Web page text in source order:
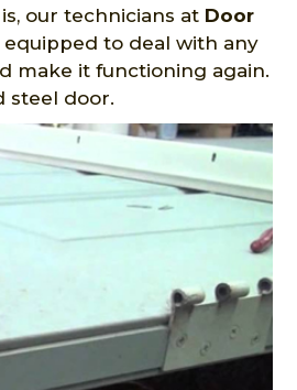
our technicians at Door
to deal with any
make it functioning again.
steel door.